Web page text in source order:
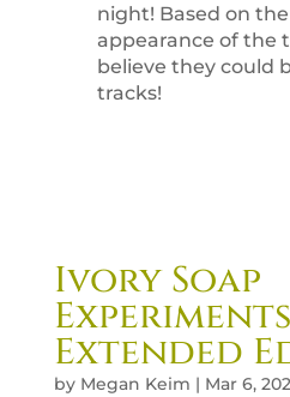
night! Based on
appearance of the
believe they could
tracks!
Ivory Soap
Extended
by Megan Keim | Mar 6,